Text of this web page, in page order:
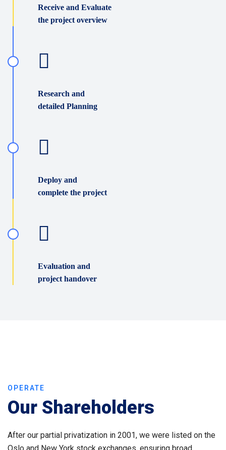
Receive and Evaluate
the project overview
Research and
detailed Planning
Deploy and
complete the project
Evaluation and
project handover
OPERATE
Our Shareholders
After our partial privatization in 2001, we were listed on the